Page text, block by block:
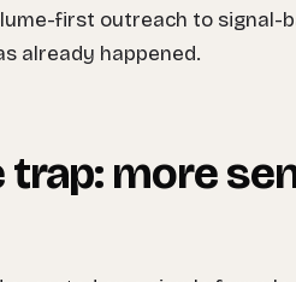
first outreach to signal-
already happened.
trap: more